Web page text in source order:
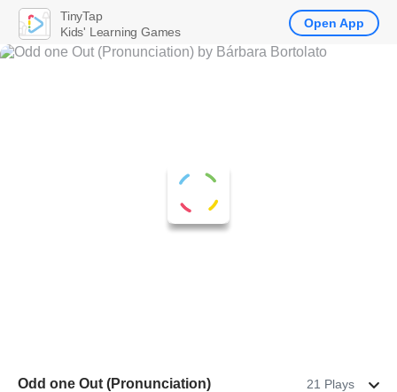
Odd one Out (Pronunciation) 21 Plays
TinyTap
Kids' Learning Games
Open App